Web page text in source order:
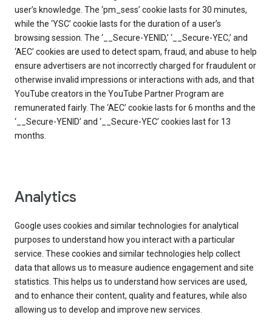
user’s knowledge. The ‘pm_sess’ cookie lasts for 30 minutes,
while the ‘YSC’ cookie lasts for the duration of a user’s
browsing session. The ‘__Secure-YENID,’ ‘__Secure-YEC,’ and
‘AEC’ cookies are used to detect spam, fraud, and abuse to help
ensure advertisers are not incorrectly charged for fraudulent or
otherwise invalid impressions or interactions with ads, and that
YouTube creators in the YouTube Partner Program are
remunerated fairly. The ‘AEC’ cookie lasts for 6 months and the
‘__Secure-YENID’ and ‘__Secure-YEC’ cookies last for 13
months.
Analytics
Google uses cookies and similar technologies for analytical
purposes to understand how you interact with a particular
service. These cookies and similar technologies help collect
data that allows us to measure audience engagement and site
statistics. This helps us to understand how services are used,
and to enhance their content, quality and features, while also
allowing us to develop and improve new services.